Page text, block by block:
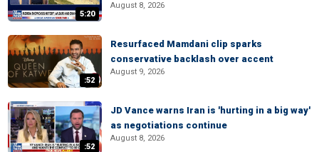
5:20
August 8, 2026
:52
Resurfaced Mamdani clip sparks
conservative backlash over accent
August 9, 2026
:52
JD Vance warns Iran is 'hurting in a big way'
as negotiations continue
August 8, 2026